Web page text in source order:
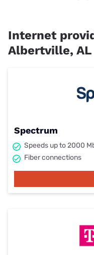
Internet
Albertville, AL
Spectrum
Speeds up to 2000
Fiber connections